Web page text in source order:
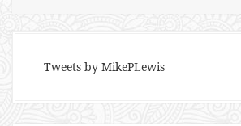
Tweets by MikePLewis